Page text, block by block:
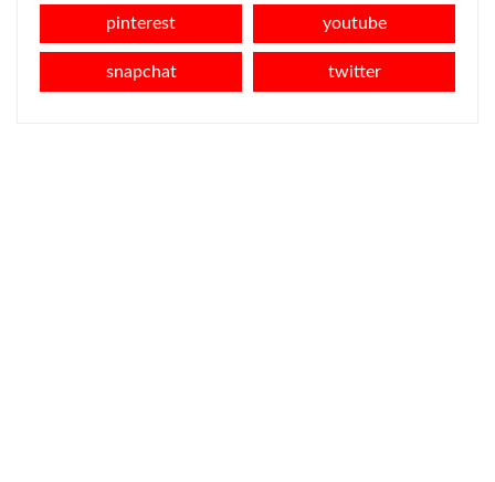
pinterest youtube
snapchat twitter